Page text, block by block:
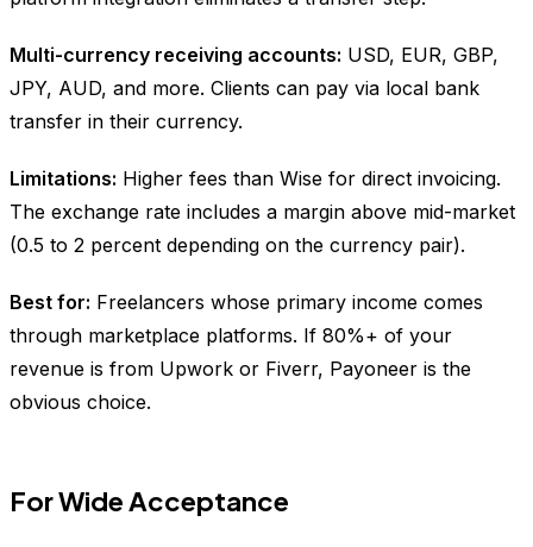
Multi-currency receiving accounts: USD, EUR, GBP,
JPY, AUD, and more. Clients can pay via local bank
transfer in their currency.
Limitations: Higher fees than Wise for direct invoicing.
The exchange rate includes a margin above mid-market
(0.5 to 2 percent depending on the currency pair).
Best for: Freelancers whose primary income comes
through marketplace platforms. If 80%+ of your
revenue is from Upwork or Fiverr, Payoneer is the
obvious choice.
For Wide Acceptance